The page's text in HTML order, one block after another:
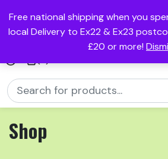
Free national shipping when you
local Delivery to Ex22 & Ex23
£20 or more!
Shop